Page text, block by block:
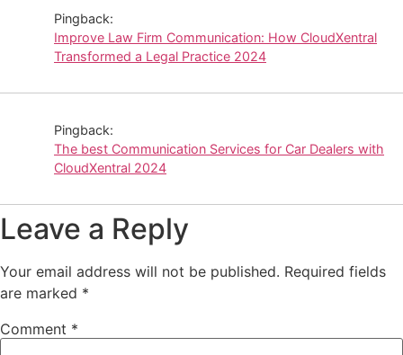
Pingback:
Improve Law Firm Communication: How CloudXentral
Transformed a Legal Practice 2024
Pingback:
The best Communication Services for Car Dealers with
CloudXentral 2024
Leave a Reply
Your email address will not be published. Required fields
are marked *
Comment *